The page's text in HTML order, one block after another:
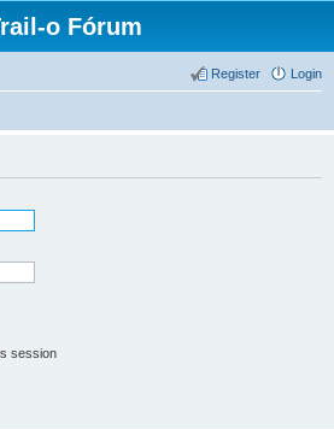
o Fórum
Login
Register
session